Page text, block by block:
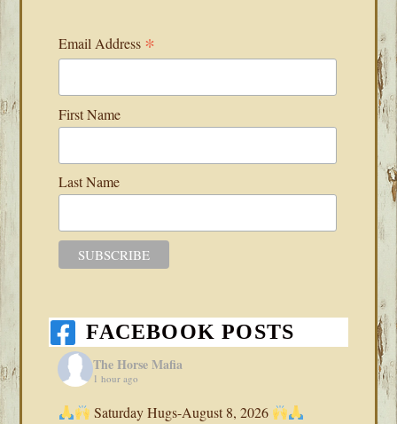
Email Address *
First Name
Last Name
FACEBOOK POSTS
The Horse Mafia
1 hour ago
Saturday Hugs-August 8, 2026